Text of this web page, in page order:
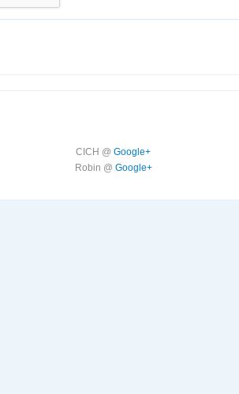
CICH @Google+
Robin @ Google+